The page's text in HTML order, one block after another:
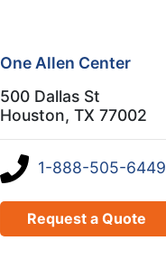
One Allen Center
500 Dallas St
Houston, TX 77002
1-888-505-6449
Request a Quote